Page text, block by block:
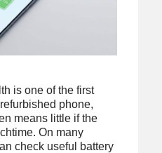
is one of the first
phone,
means little if the
On many
check useful battery